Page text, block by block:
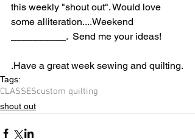
this weekly "shout out". Would love
some alliteration....Weekend
__________.  Send me your ideas!
.Have a great week sewing and quilting.
Tags:
CLASSEScustom quilting
shout out